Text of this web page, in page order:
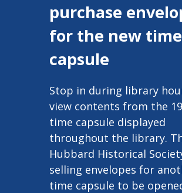
purchase
for the new time
capsule
Stop in during library
view contents from the
time capsule displayed
throughout the library.
Hubbard Historical
selling envelopes for
time capsule to be